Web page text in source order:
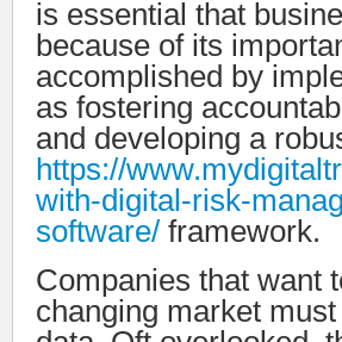
is essential that
because of its
accomplished by
as fostering
and developing a
https://
with-digital-risk-
software/ framework.
Companies that want
changing market